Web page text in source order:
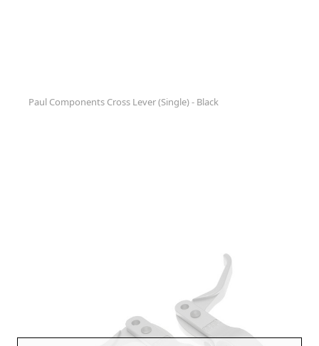
Paul Components Cross Lever (Single) - Black